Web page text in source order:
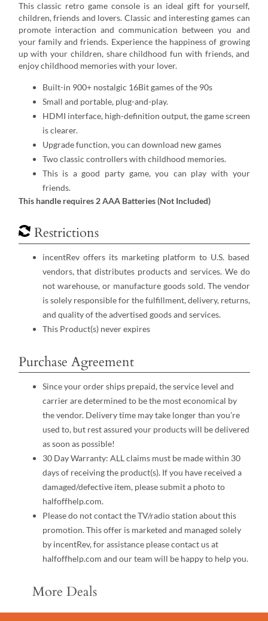
This classic retro game console is an ideal gift for yourself,
children, friends and lovers. Classic and interesting games can
promote interaction and communication between you and
your family and friends. Experience the happiness of growing
up with your children, share childhood fun with friends, and
enjoy childhood memories with your lover.
Built-in 900+ nostalgic 16Bit games of the 90s
Small and portable, plug-and-play.
HDMI interface, high-definition output, the game screen
is clearer.
Upgrade function, you can download new games
Two classic controllers with childhood memories.
This is a good party game, you can play with your
friends.
This handle requires 2 AAA Batteries (Not Included)
Restrictions
incentRev offers its marketing platform to U.S. based
vendors, that distributes products and services. We do
not warehouse, or manufacture goods sold. The vendor
is solely responsible for the fulfillment, delivery, returns,
and quality of the advertised goods and services.
This Product(s) never expires
Purchase Agreement
Since your order ships prepaid, the service level and
carrier are determined to be the most economical by
the vendor. Delivery time may take longer than you’re
used to, but rest assured your products will be delivered
as soon as possible!
30 Day Warranty: ALL claims must be made within 30
days of receiving the product(s). If you have received a
damaged/defective item, please submit a photo to
halfoffhelp.com.
Please do not contact the TV/radio station about this
promotion. This offer is marketed and managed solely
by incentRev, for assistance please contact us at
halfoffhelp.com and our team will be happy to help you.
More Deals